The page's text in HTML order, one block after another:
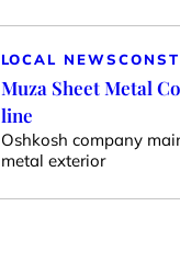
LOCAL NEWS
Muza Sheet Metal
line
Oshkosh company
metal exterior